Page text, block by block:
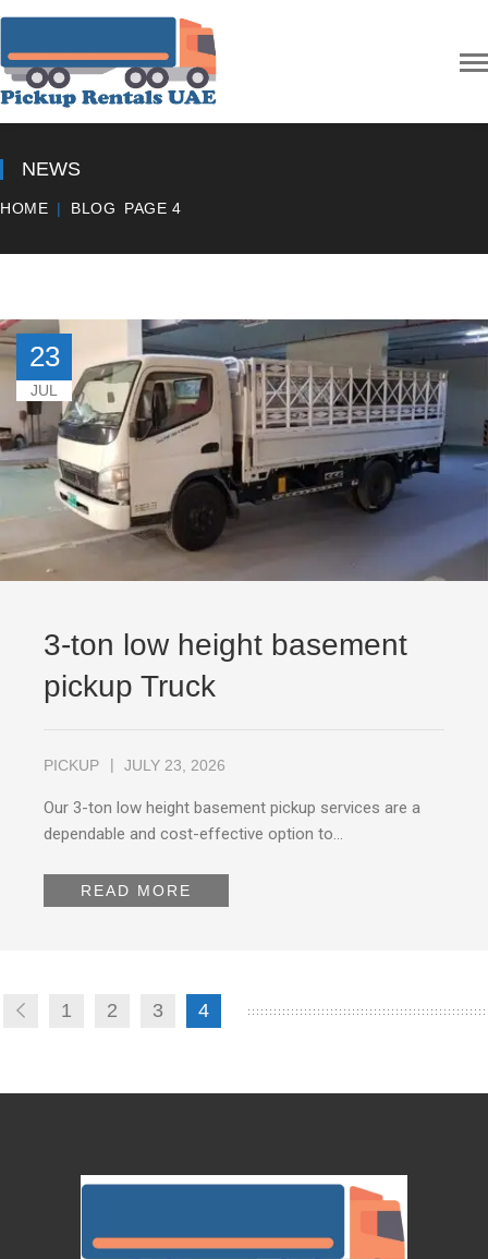
NEWS
HOME BLOG PAGE 4
23
JUL
3-ton low height basement
pickup Truck
PICKUP JULY 23, 2026
Our 3-ton low height basement pickup services are a
dependable and cost-effective option to…
READ MORE
1 2 3 4